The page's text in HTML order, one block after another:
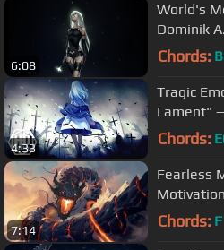
6:08
World's
Dominik
Chords: B
4:33
Tragic
Lament"
Chords: E
7:14
Fearless
Chords: F